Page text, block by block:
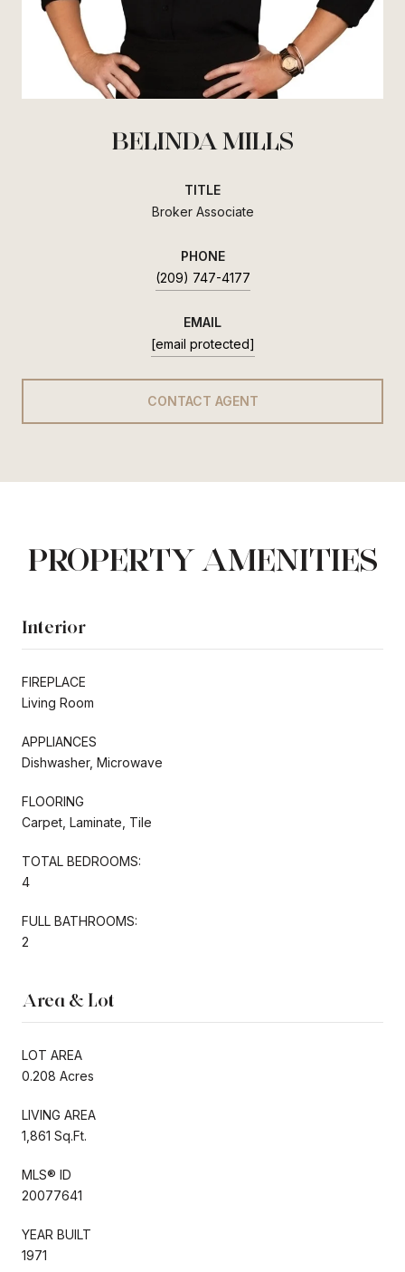
BELINDA MILLS
TITLE
Broker Associate
PHONE
(209) 747-4177
EMAIL
[email protected]
CONTACT AGENT
PROPERTY AMENITIES
Interior
FIREPLACE
Living Room
APPLIANCES
Dishwasher, Microwave
FLOORING
Carpet, Laminate, Tile
TOTAL BEDROOMS:
4
FULL BATHROOMS:
2
Area & Lot
LOT AREA
0.208 Acres
LIVING AREA
1,861 Sq.Ft.
MLS® ID
20077641
YEAR BUILT
1971